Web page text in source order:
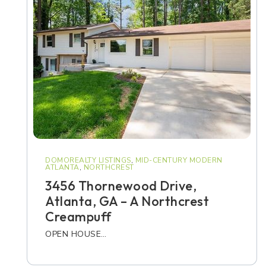
DOMOREALTY LISTINGS, MID-CENTURY MODERN
ATLANTA, NORTHCREST
3456 Thornewood Drive,
Atlanta, GA – A Northcrest
Creampuff
OPEN HOUSE…